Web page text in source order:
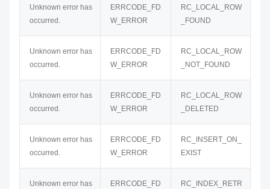
Unknown error has
occurred.
ERRCODE_FD
W_ERROR
RC_LOCAL_ROW
_FOUND
Unknown error has
occurred.
ERRCODE_FD
W_ERROR
RC_LOCAL_ROW
_NOT_FOUND
Unknown error has
occurred.
ERRCODE_FD
W_ERROR
RC_LOCAL_ROW
_DELETED
Unknown error has
occurred.
ERRCODE_FD
W_ERROR
RC_INSERT_ON_
EXIST
Unknown error has
ERRCODE_FD
RC_INDEX_RETR